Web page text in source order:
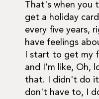
That's when you
get a holiday
every five years,
have feelings
I start to get my
and I'm like, Oh,
that. I didn't do it.
don't have to, I